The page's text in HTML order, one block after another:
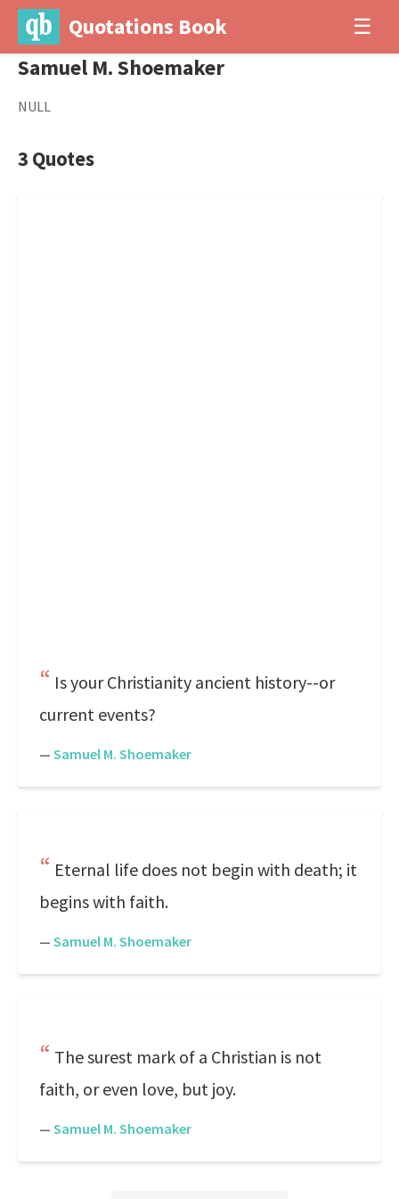
Quotations Book ☰
Samuel M. Shoemaker
NULL
3 Quotes
Is your Christianity ancient history--or
current events?
— Samuel M. Shoemaker
Eternal life does not begin with death; it
begins with faith.
— Samuel M. Shoemaker
The surest mark of a Christian is not
faith, or even love, but joy.
— Samuel M. Shoemaker